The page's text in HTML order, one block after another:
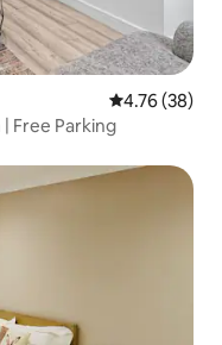
4.76 out of 5
4.76 (38)
Free Parking